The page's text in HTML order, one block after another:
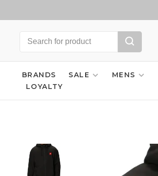
BRANDS SALE MENS
LOYALTY